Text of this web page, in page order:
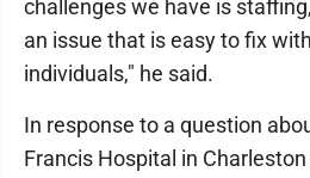
challenges we have is
an issue that is easy to fix
individuals," he said.
In response to a question
Francis Hospital in